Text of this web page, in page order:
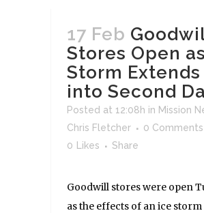
17 Feb
Stores Open
Storm Extends
into Second
Posted at 12:08h in Mission
Chris Fletcher
0 Comments
0
Likes Share
Goodwill stores were open
as the effects of an ice storm